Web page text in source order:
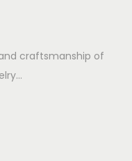
craftsmanship of